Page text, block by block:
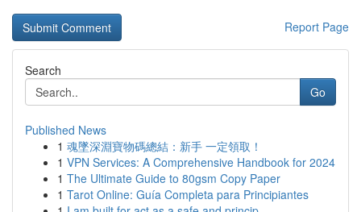
Report Page
Search
Go
Published News
1 魂墜深淵寶物碼總結：新手 一定領取！
1 VPN Services: A Comprehensive Handbook for 2024
1 The Ultimate Guide to 80gsm Copy Paper
1 Tarot Online: Guía Completa para Principiantes